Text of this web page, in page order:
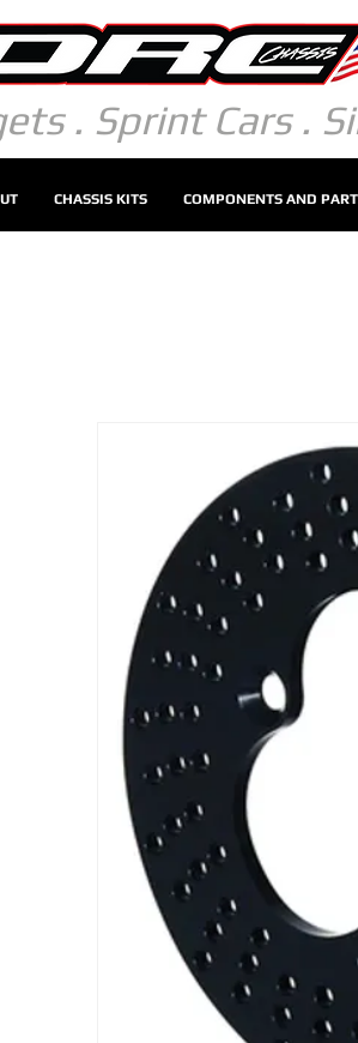
. Sprint Cars .
CHASSIS KITS COMPONENTS AND